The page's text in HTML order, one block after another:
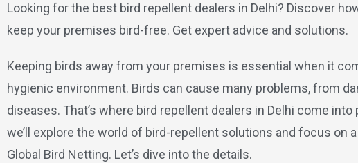
Looking for the best bird repellent dealers in Delhi? Discover
keep your premises bird-free. Get expert advice and solutions.
Keeping birds away from your premises is essential when it
hygienic environment. Birds can cause many problems, from
diseases. That’s where bird repellent dealers in Delhi come
we’ll explore the world of bird-repellent solutions and focus on
Global Bird Netting. Let’s dive into the details.